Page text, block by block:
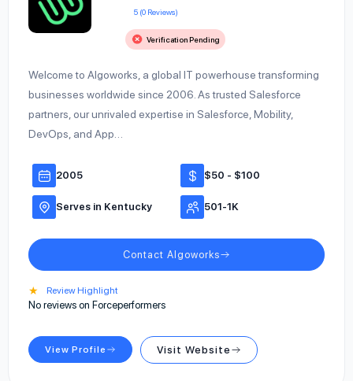
5 (0 Reviews)
Verification Pending
Welcome to Algoworks, a global IT powerhouse transforming
businesses worldwide since 2006. As trusted Salesforce
partners, our unrivaled expertise in Salesforce, Mobility,
DevOps, and App…
2005 $50 - $100
Serves in Kentucky 501-1K
Contact Algoworks
★ Review Highlight
No reviews on Forceperformers
View Profile Visit Website